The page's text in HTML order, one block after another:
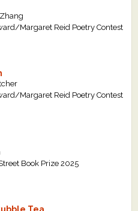
Margaret Reid Poetry Contest
Margaret Reid Poetry Contest
Book Prize 2025